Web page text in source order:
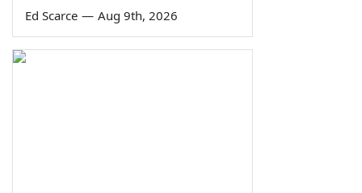
Ed Scarce — Aug 9th, 2026